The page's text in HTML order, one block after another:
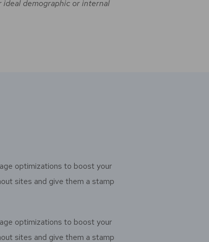
ideal demographic or internal
optimizations to boost your
sites and give them a stamp
optimizations to boost your
sites and give them a stamp